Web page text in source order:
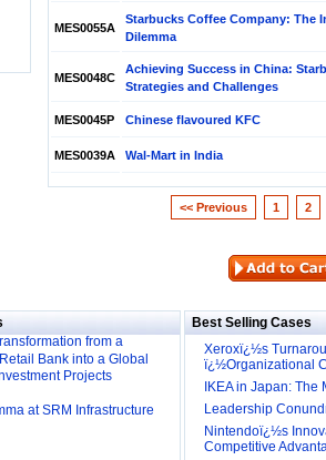
MES0055A
Starbucks Coffee Company: The
Dilemma
MES0048C
Achieving Success in China:
Strategies and Challenges
MES0045P Chinese flavoured KFC
MES0039A Wal-Mart in India
<< Previous 1 2
Making a Big
from a
Bank into a Global
Projects
at SRM Infrastructure
Best Selling Cases
Xeroxï¿½s
ï¿½Organizational
IKEA in Japan:
Leadership
Nintendoï¿½s
Competitive